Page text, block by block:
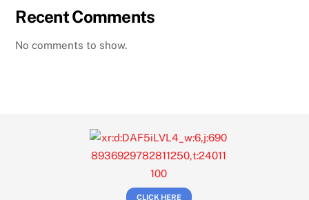
Recent Comments
No comments to show.
CLICK HERE